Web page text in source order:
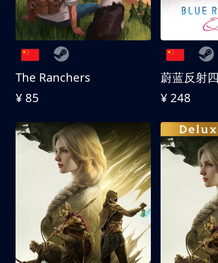
The Ranchers
¥ 85
¥ 248